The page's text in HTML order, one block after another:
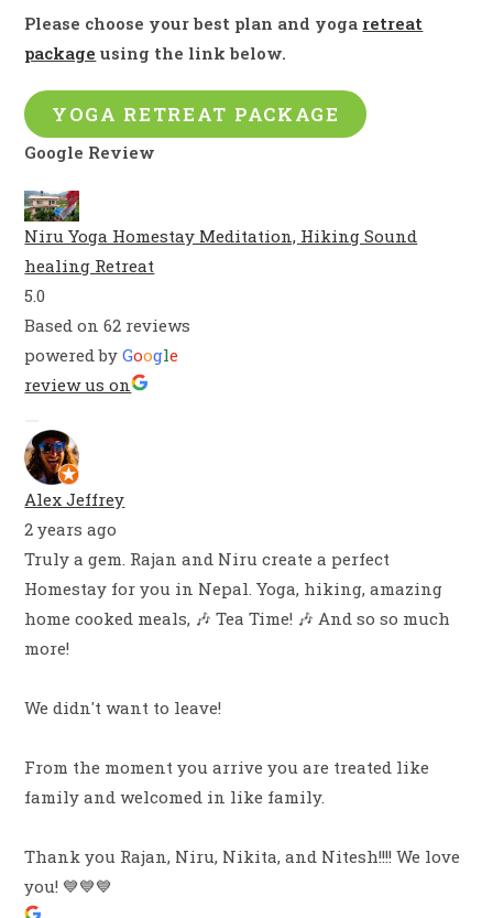
Please choose your best plan and yoga retreat
package using the link below.
YOGA RETREAT PACKAGE
Google Review
Niru Yoga Homestay Meditation, Hiking Sound
healing Retreat
5.0
Based on 62 reviews
powered byGoogle
review us on
Alex Jeffrey
2 years ago
Truly a gem. Rajan and Niru create a perfect
Homestay for you in Nepal. Yoga, hiking, amazing
home cooked meals, 🎶 Tea Time! 🎶 And so so much
more!
We didn't want to leave!
From the moment you arrive you are treated like
family and welcomed in like family.
Thank you Rajan, Niru, Nikita, and Nitesh!!!! We love
you! 💙💙💙